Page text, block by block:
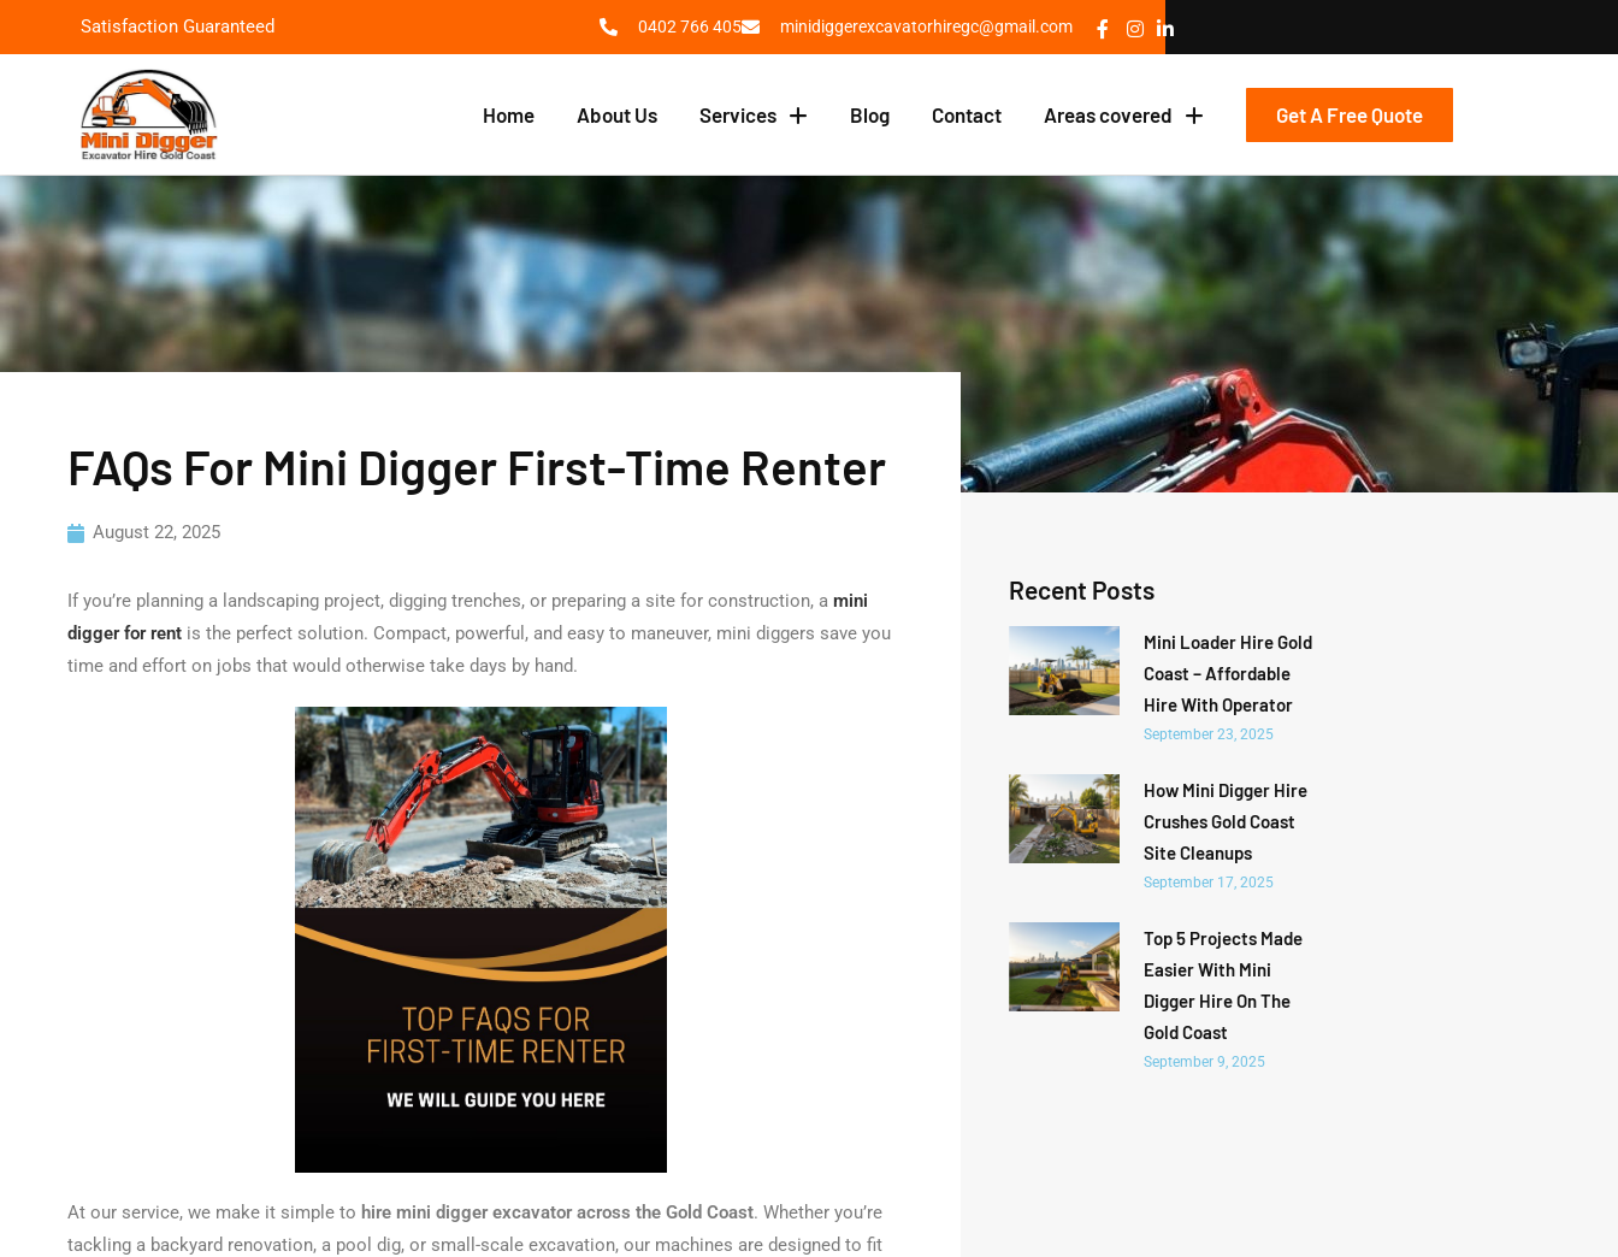
Satisfaction Guaranteed 0402 766 405 minidiggerexcavatorhiregc@gmail.com
Home About Us Services Blog Contact Areas covered Get A Free Quote
FAQs For Mini Digger First-Time Renter
August 22, 2025
If you’re planning a landscaping project, digging trenches, or preparing a site for construction, a mini
digger for rentis the perfect solution. Compact, powerful, and easy to maneuver, mini diggers save you
time and effort on jobs that would otherwise take days by hand.
At our service, we make it simple to hire mini digger excavator across the Gold Coast. Whether you’re
tackling a backyard renovation, a pool dig, or small-scale excavation, our machines are designed to fit
Recent Posts
Mini Loader Hire Gold
Coast – Affordable
Hire With Operator
September 23, 2025
How Mini Digger Hire
Crushes Gold Coast
Site Cleanups
September 17, 2025
Top 5 Projects Made
Easier With Mini
Digger Hire On The
Gold Coast
September 9, 2025